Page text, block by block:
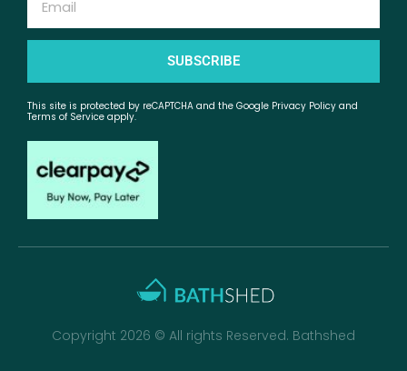
SUBSCRIBE
This site is protected by reCAPTCHA and the Google Privacy Policy and
Terms of Service apply.
Copyright 2026 © All rights Reserved. Bathshed